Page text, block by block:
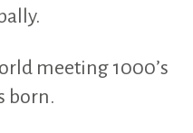
meeting 1000’s
born.